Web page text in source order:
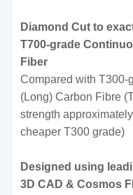
Diamond Cut to
T700-grade
Fiber
Compared with T300-
(Long) Carbon Fibre
strength
cheaper T300 grade)
Designed using
3D CAD & Cosmos